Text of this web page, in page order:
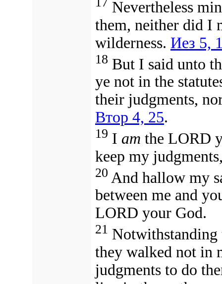
Nevertheless
them, neither did I
wilderness. Иез 5,
18 But I said unto
ye not in the
their judgments,
Втор 4, 25.
19 I am the LORD
keep my
20 And hallow my
between me and
LORD your God.
21 Notwithstanding
they walked not in
judgments to do